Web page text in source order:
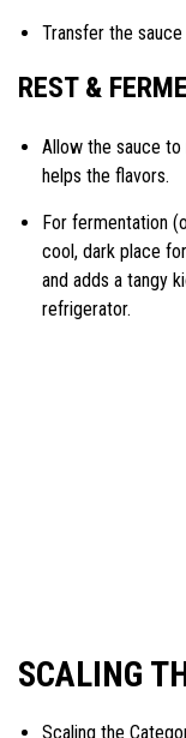
Transfer the
REST &
Allow the sauce
helps the flavors.
For fermentation
cool, dark place for
and adds a tangy
refrigerator.
SCALING
Scaling the